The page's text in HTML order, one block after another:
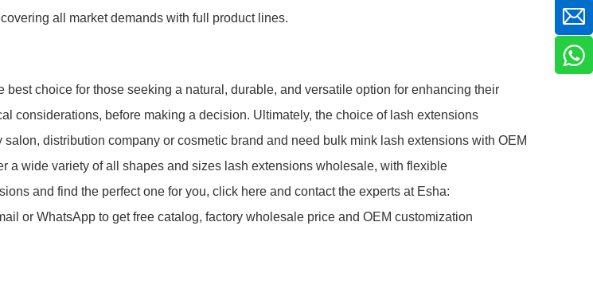
all market demands with full product lines.
choice for those seeking a natural, durable, and versatile option for enhancing their
considerations, before making a decision. Ultimately, the choice of lash extensions
distribution company or cosmetic brand and need bulk mink lash extensions with OEM
a wide variety of all shapes and sizes lash extensions wholesale, with flexible
and find the perfect one for you, click here and contact the experts at Esha:
or WhatsApp to get free catalog, factory wholesale price and OEM customization